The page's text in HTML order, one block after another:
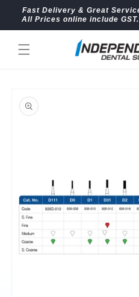
Skip to
content
Fast Delivery & Great
All Prices online include
product
information